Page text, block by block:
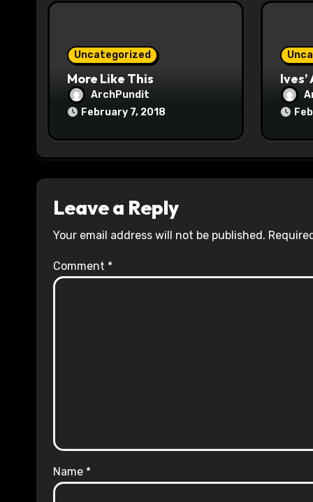
i
Uncategorized
More Like This
ArchPundit
February 7, 2018
Ives’
Leave a Reply
Your email address will not be published.
Comment *
Name *